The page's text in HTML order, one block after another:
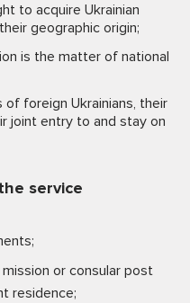
to acquire Ukrainian
geographic origin;
is the matter of national
of foreign Ukrainians, their
joint entry to and stay on
service
or consular post
residence;